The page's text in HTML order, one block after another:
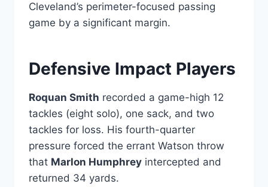
Cleveland’s perimeter-focused passing
game by a significant margin.
Defensive Impact Players
Roquan Smith recorded a game-high 12
tackles (eight solo), one sack, and two
tackles for loss. His fourth-quarter
pressure forced the errant Watson throw
that Marlon Humphrey intercepted and
returned 34 yards.